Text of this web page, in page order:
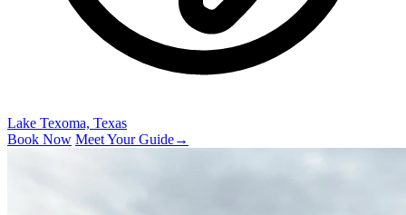
Lake Texoma, Texas
Book Now Meet Your Guide→